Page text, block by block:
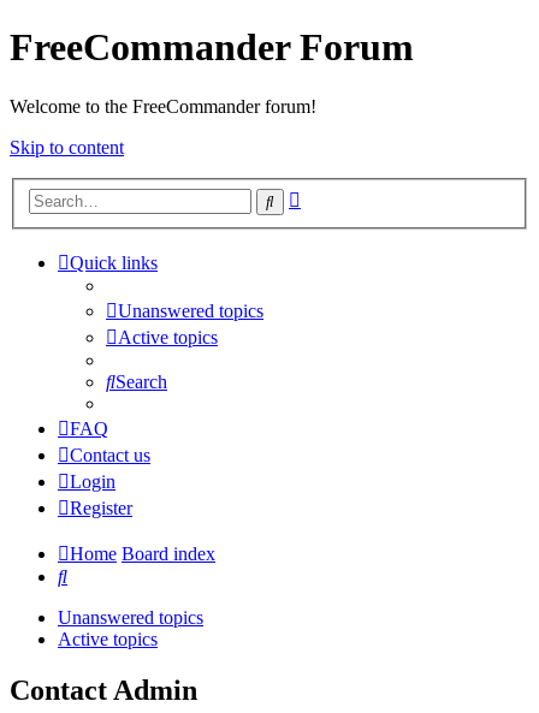
FreeCommander Forum
Welcome to the FreeCommander forum!
Skip to content
Search
Quick links
Unanswered topics
Active topics
Search
FAQ
Contact us
Login
Register
Home Board index
Search
Unanswered topics
Active topics
Contact Admin